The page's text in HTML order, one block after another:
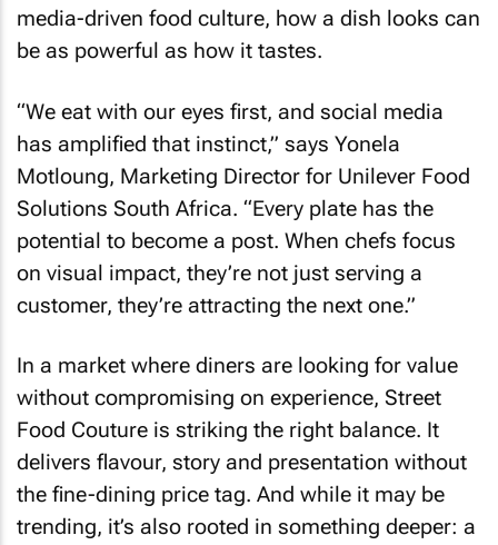
media-driven food culture, how a dish looks can
be as powerful as how it tastes.
“We eat with our eyes first, and social media
has amplified that instinct,” says Yonela
Motloung, Marketing Director for Unilever Food
Solutions South Africa. “Every plate has the
potential to become a post. When chefs focus
on visual impact, they’re not just serving a
customer, they’re attracting the next one.”
In a market where diners are looking for value
without compromising on experience, Street
Food Couture is striking the right balance. It
delivers flavour, story and presentation without
the fine-dining price tag. And while it may be
trending, it’s also rooted in something deeper: a